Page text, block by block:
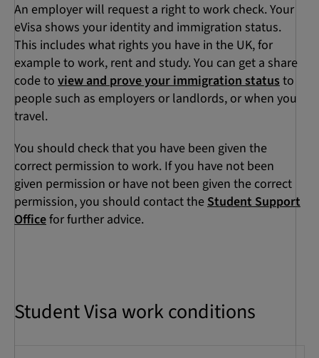
An employer will request a right to work check. Your
eVisa shows your identity and immigration status.
This includes what rights you have in the UK, for
example to work, rent and study. You can get a share
code to view and prove your immigration statusto
people such as employers or landlords, or when you
travel.
You should check that you have been given the
correct permission to work. If you have not been
given permission or have not been given the correct
permission, you should contact theStudent Support
Officefor further advice.
Student Visa work conditions